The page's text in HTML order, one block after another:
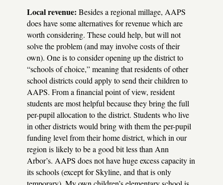
Local revenue: Besides a regional millage, AAPS
does have some alternatives for revenue which are
worth considering. These could help, but will not
solve the problem (and may involve costs of their
own). One is to consider opening up the district to
“schools of choice,” meaning that residents of other
school districts could apply to send their children to
AAPS. From a financial point of view, resident
students are most helpful because they bring the full
per-pupil allocation to the district. Students who live
in other districts would bring with them the per-pupil
funding level from their home district, which in our
region is likely to be a good bit less than Ann
Arbor’s. AAPS does not have huge excess capacity in
its schools (except for Skyline, and that is only